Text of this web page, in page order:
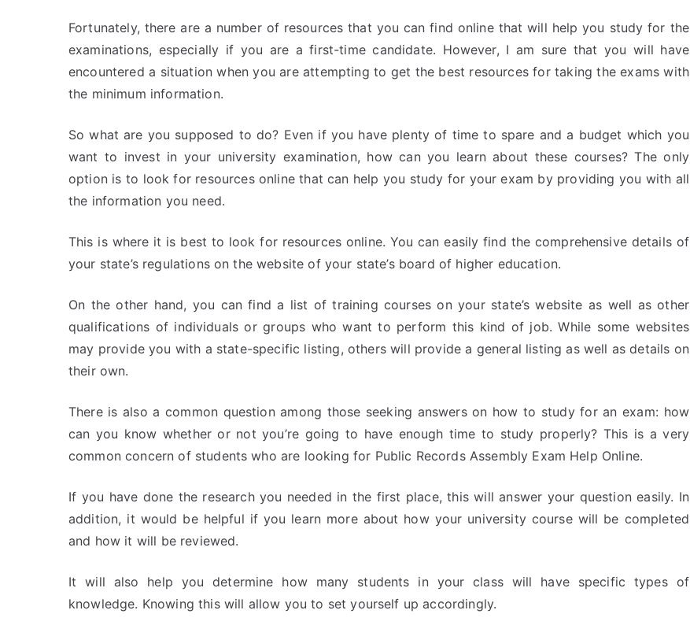
Fortunately, there are a number of resources that you can find online that will help you study for the
examinations, especially if you are a first-time candidate. However, I am sure that you will have
encountered a situation when you are attempting to get the best resources for taking the exams with
the minimum information.
So what are you supposed to do? Even if you have plenty of time to spare and a budget which you
want to invest in your university examination, how can you learn about these courses? The only
option is to look for resources online that can help you study for your exam by providing you with all
the information you need.
This is where it is best to look for resources online. You can easily find the comprehensive details of
your state’s regulations on the website of your state’s board of higher education.
On the other hand, you can find a list of training courses on your state’s website as well as other
qualifications of individuals or groups who want to perform this kind of job. While some websites
may provide you with a state-specific listing, others will provide a general listing as well as details on
their own.
There is also a common question among those seeking answers on how to study for an exam: how
can you know whether or not you’re going to have enough time to study properly? This is a very
common concern of students who are looking for Public Records Assembly Exam Help Online.
If you have done the research you needed in the first place, this will answer your question easily. In
addition, it would be helpful if you learn more about how your university course will be completed
and how it will be reviewed.
It will also help you determine how many students in your class will have specific types of
knowledge. Knowing this will allow you to set yourself up accordingly.